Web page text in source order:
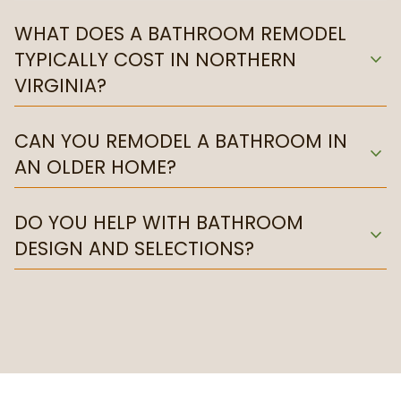
WHAT DOES A BATHROOM REMODEL
TYPICALLY COST IN NORTHERN
VIRGINIA?
expand_more
CAN YOU REMODEL A BATHROOM IN
AN OLDER HOME?
expand_more
DO YOU HELP WITH BATHROOM
DESIGN AND SELECTIONS?
expand_more